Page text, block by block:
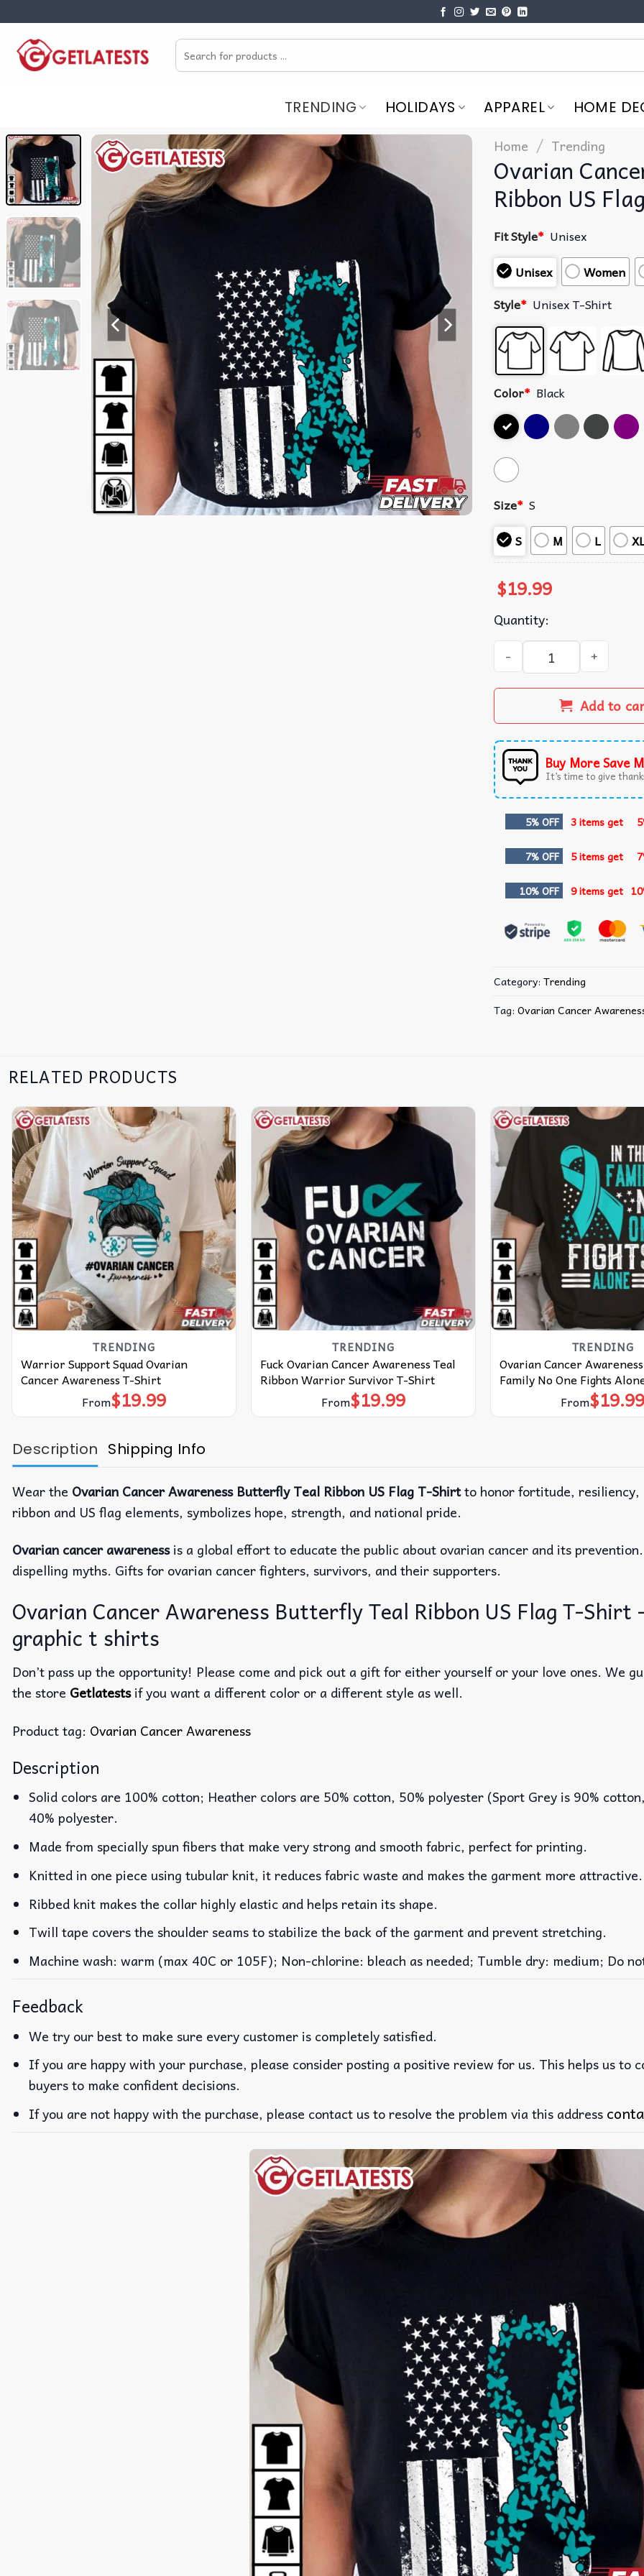
content
Search
for:
TRENDING HOLIDAYS APPAREL HOME
Home / Trending
Ovarian
Ribbon US
Fit Style* Unisex
Unisex
Women
Style* Unisex T-Shirt
Color* Black
Size* S
S
M L
$19.99
Quantity:
Ovarian Cancer
Add to
Buy More Save
It’s time to give
5% OFF 3 items get
7% OFF 5 items get
10% OFF 9 items get
Category: Trending
Tag: Ovarian Cancer
RELATED PRODUCTS
TRENDING
Warrior Support Squad Ovarian
Cancer Awareness T-Shirt
From$19.99
TRENDING
Fuck Ovarian Cancer Awareness Teal
Ribbon Warrior Survivor T-Shirt
From$19.99
TRENDING
Ovarian Cancer
Family No One Fights
From$
Description Shipping Info
Wear the Ovarian Cancer Awareness Butterfly Teal Ribbon US Flag T-Shirtto honor fortitude,
ribbon and US flag elements, symbolizes hope, strength, and national pride.
Ovarian cancer awarenessis a global effort to educate the public about ovarian cancer and its
dispelling myths. Gifts for ovarian cancer fighters, survivors, and their supporters.
Ovarian Cancer Awareness Butterfly Teal Ribbon US Flag T-
graphic t shirts
Don’t pass up the opportunity! Please come and pick out a gift for either yourself or your love ones. We
the store Getlatestsif you want a different color or a different style as well.
Product tag: Ovarian Cancer Awareness
Description
Solid colors are 100% cotton; Heather colors are 50% cotton, 50% polyester (Sport Grey is 90%
40% polyester.
Made from specially spun fibers that make very strong and smooth fabric, perfect for printing.
Knitted in one piece using tubular knit, it reduces fabric waste and makes the garment more attractive.
Ribbed knit makes the collar highly elastic and helps retain its shape.
Twill tape covers the shoulder seams to stabilize the back of the garment and prevent stretching.
Machine wash: warm (max 40C or 105F); Non-chlorine: bleach as needed; Tumble dry: medium; Do
Feedback
We try our best to make sure every customer is completely satisfied.
If you are happy with your purchase, please consider posting a positive review for us. This helps us
buyers to make confident decisions.
If you are not happy with the purchase, please contact us to resolve the problem via this address